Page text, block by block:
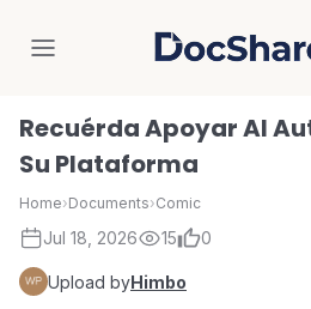
Recuérda Apoyar Al
Su Plataforma
Home›Documents›Comic
Jul 18, 2026 15 0
Upload byHimbo